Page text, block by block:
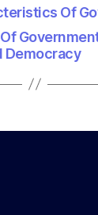
Of
Democracy